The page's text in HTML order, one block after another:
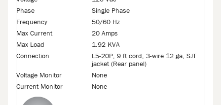
Phase
Single Phase
Frequency
50/60 Hz
Max Current
20 Amps
Max Load
1.92 KVA
Connection
L5-20P, 9 ft cord, 3-wire 12 ga, SJT
jacket (Rear panel)
Voltage Monitor
None
Current Monitor
None